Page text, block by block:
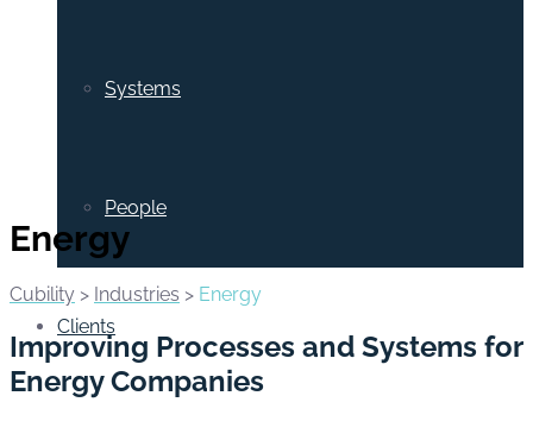
Systems
People
Clients
Energy
Cubility > Industries > Energy
Improving Processes and Systems for
Energy Companies